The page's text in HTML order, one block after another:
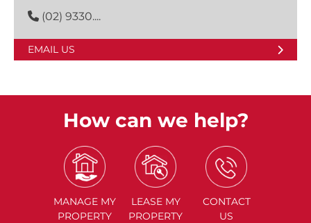
(02) 9330....
EMAIL US
How can we help?
MANAGE MY
PROPERTY
LEASE MY
PROPERTY
CONTACT
US